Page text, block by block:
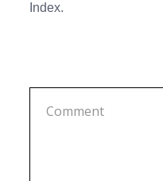
Index.